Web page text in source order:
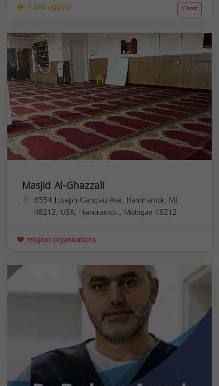
Travel agency Closed
Masjid Al-Ghazzali
8554 Joseph Campau Ave, Hamtramck, MI
48212, USA, Hamtramck , Michigan 48212
religion organizations